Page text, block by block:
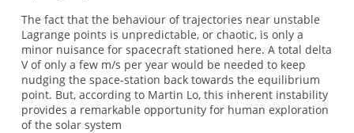
The fact that the behaviour of trajectories near unstable
Lagrange points is unpredictable, or chaotic, is only a
minor nuisance for spacecraft stationed here. A total delta
V of only a few m/s per year would be needed to keep
nudging the space-station back towards the equilibrium
point. But, according to Martin Lo, this inherent instability
provides a remarkable opportunity for human exploration
of the solar system